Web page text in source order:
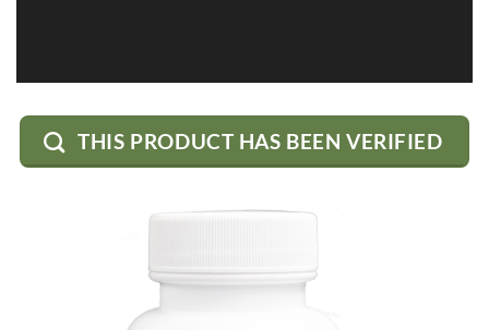
THIS PRODUCT HAS BEEN VERIFIED